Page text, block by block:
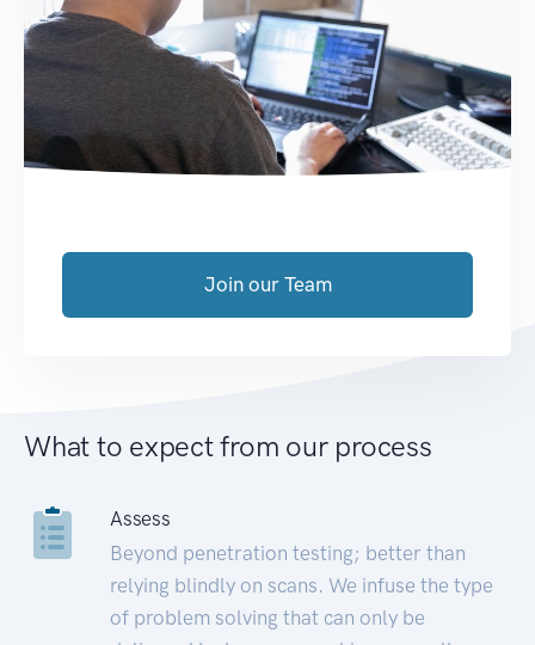
Join our Team
What to expect from our process
Assess
Beyond penetration testing; better than
relying blindly on scans. We infuse the type
of problem solving that can only be